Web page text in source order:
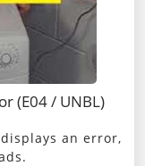
(E04 / UNBL)
an error,